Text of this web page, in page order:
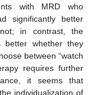
with MRD who
significantly better
in contrast, the
better whether they
between “watch
requires further
it seems that
individualization of